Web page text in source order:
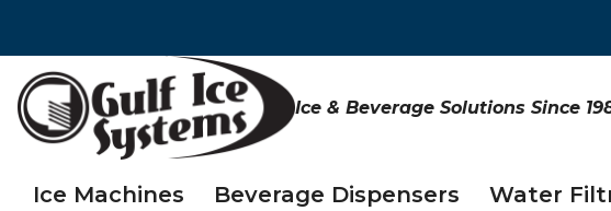
Ice & Beverage Solutions Since
Ice Machines Beverage Dispensers Water